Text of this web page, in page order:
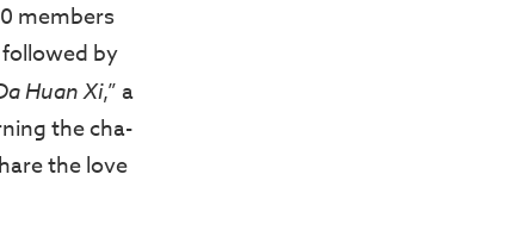
members
by
Huan Xi,” a
the cha-
the love